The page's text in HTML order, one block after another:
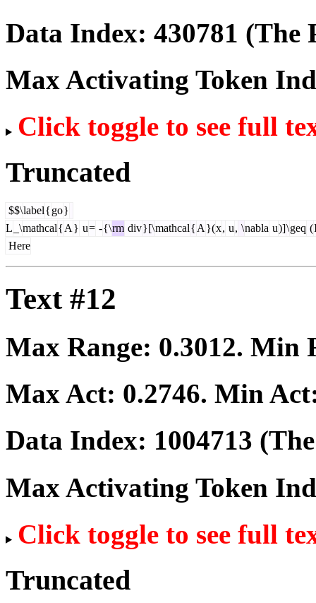
Data Index: 430781 (The
Max Activating Token
Click toggle to see full
Truncated
$$\label{go}
L _\mathcal{A } u= -{\rm div}[\mathcal{A }(x, u, \nabla u)]\geq (
Here
Text #12
Max Range: 0.3012. Min
Max Act: 0.2746. Min
Data Index: 1004713
Max Activating Token
Click toggle to see full
Truncated